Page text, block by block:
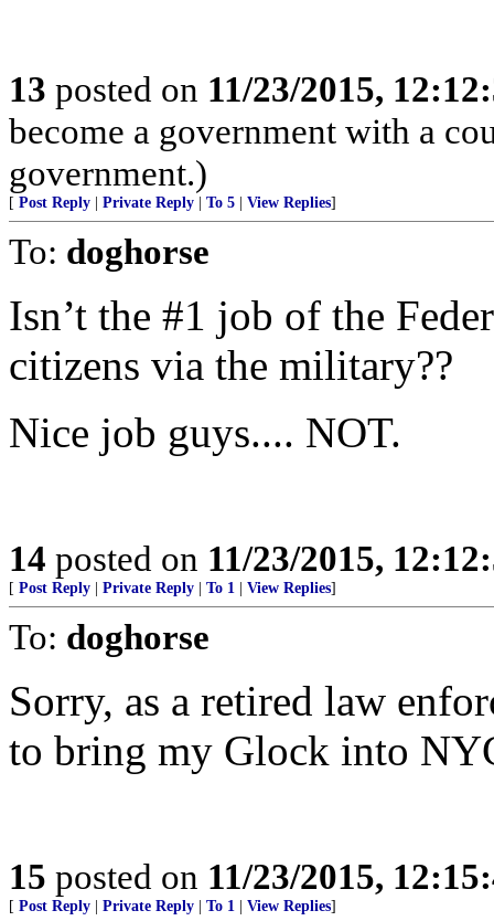
13 posted on 11/23/2015,
become a government with a
government.)
[ Post Reply Private Reply To 5 View Replies]
To: doghorse
Isn’t the #1 job of the
citizens via the military??
Nice job guys.... NOT.
14 posted on 11/23/2015,
[ Post Reply Private Reply To 1 View Replies]
To: doghorse
Sorry, as a retired law
to bring my Glock into
15 posted on 11/23/2015,
[ Post Reply Private Reply To 1 View Replies]